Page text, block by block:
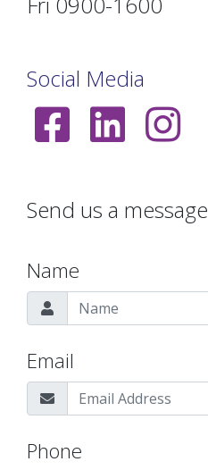
Social Media
Send us a message
Name
Email
Phone